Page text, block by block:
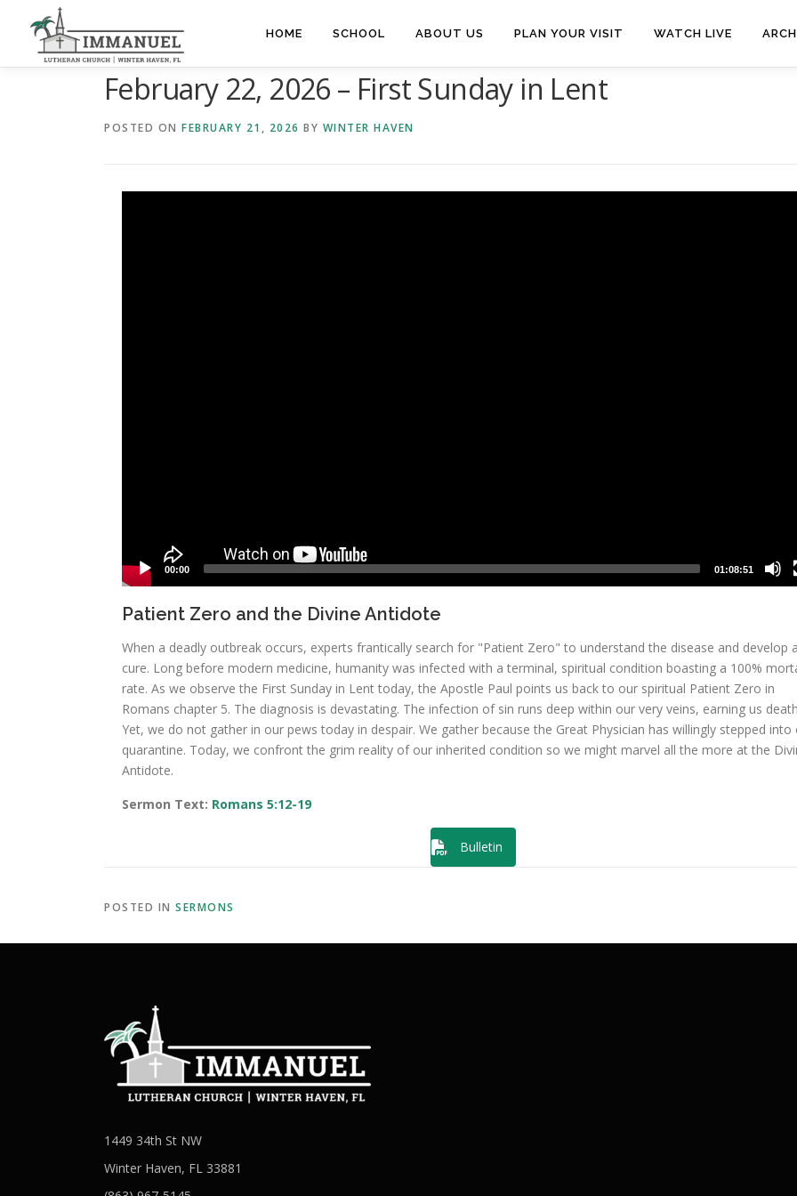
content
HOME SCHOOL ABOUT US PLAN YOUR VISIT WATCH LIVE
February 22, 2026 – First Sunday in Lent
POSTED ON FEBRUARY 21, 2026 BY WINTER HAVEN
00:00 01:08:51
Patient Zero and the Divine Antidote
When a deadly outbreak occurs, experts frantically search for "Patient Zero" to understand the disease and develop a
cure. Long before modern medicine, humanity was infected with a terminal, spiritual condition boasting a 100%
rate. As we observe the First Sunday in Lent today, the Apostle Paul points us back to our spiritual Patient Zero in
Romans chapter 5. The diagnosis is devastating. The infection of sin runs deep within our very veins, earning us
Yet, we do not gather in our pews today in despair. We gather because the Great Physician has willingly stepped into
quarantine. Today, we confront the grim reality of our inherited condition so we might marvel all the more at the
Antidote.
Sermon Text: Romans 5:12-19
Bulletin
POSTED IN SERMONS
1449 34th St NW
Winter Haven, FL 33881